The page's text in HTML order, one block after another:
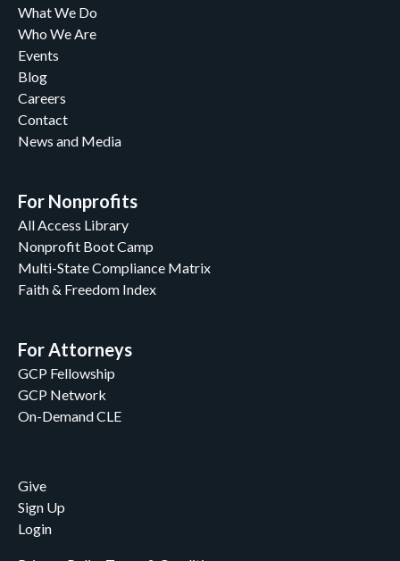
What We Do
Who We Are
Events
Blog
Careers
Contact
News and Media
For Nonprofits
All Access Library
Nonprofit Boot Camp
Multi-State Compliance Matrix
Faith & Freedom Index
For Attorneys
GCP Fellowship
GCP Network
On-Demand CLE
Give
Sign Up
Login